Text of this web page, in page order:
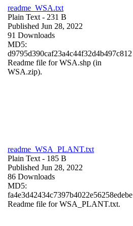
readme_WSA.txt
Plain Text - 231 B
Published Jun 28, 2022
91 Downloads
MD5:
d9795d390caf23a4c44f32d4b497c812
Readme file for WSA.shp (in
WSA.zip).
readme_WSA_PLANT.txt
Plain Text - 185 B
Published Jun 28, 2022
86 Downloads
MD5:
fa4e3d42434c7397b4022e56258edebe
Readme file for WSA_PLANT.txt.